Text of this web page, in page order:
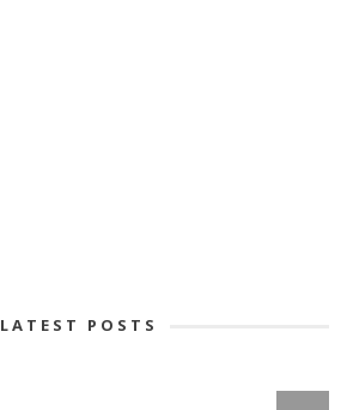
LATEST POSTS